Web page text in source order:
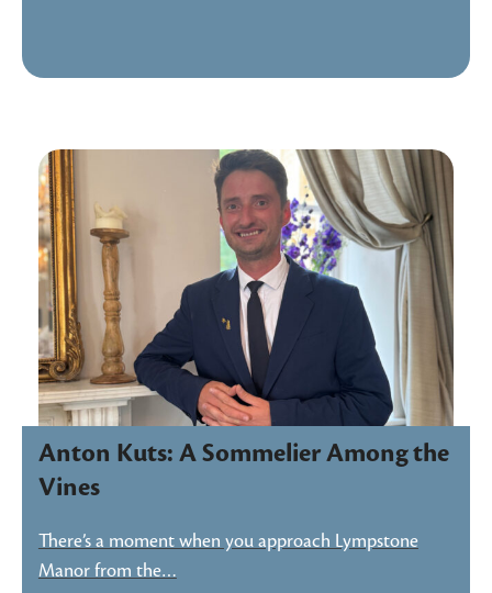
Anton Kuts: A Sommelier Among the
Vines
There’s a moment when you approach Lympstone
Manor from the…